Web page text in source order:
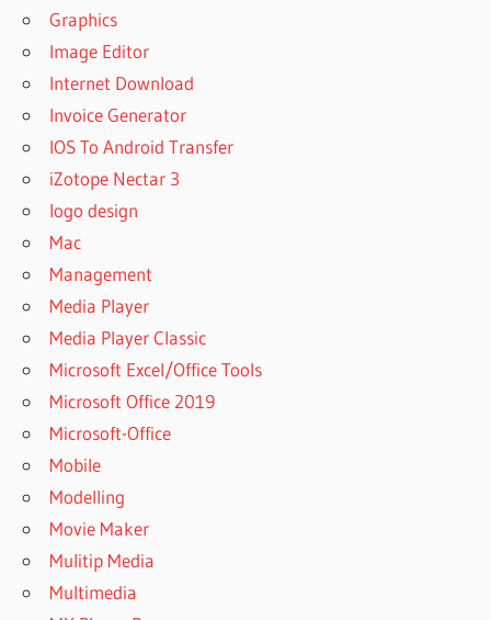
Graphics
Image Editor
Internet Download
Invoice Generator
IOS To Android Transfer
iZotope Nectar 3
logo design
Mac
Management
Media Player
Media Player Classic
Microsoft Excel/Office Tools
Microsoft Office 2019
Microsoft-Office
Mobile
Modelling
Movie Maker
Mulitip Media
Multimedia